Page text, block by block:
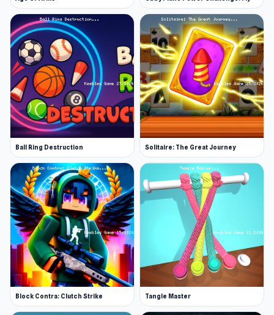
Ball Ring Destruction Solitaire: The Great Journey
Block Contra: Clutch Strike Tangle Master